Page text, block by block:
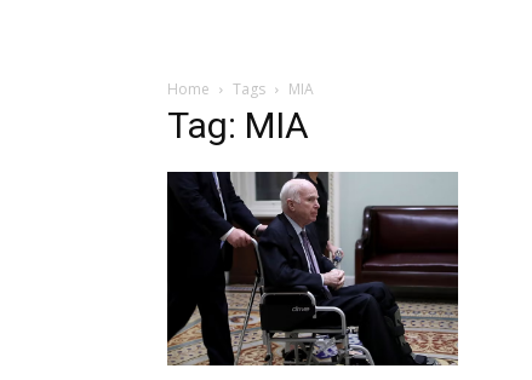
Home Tags MIA
Tag: MIA